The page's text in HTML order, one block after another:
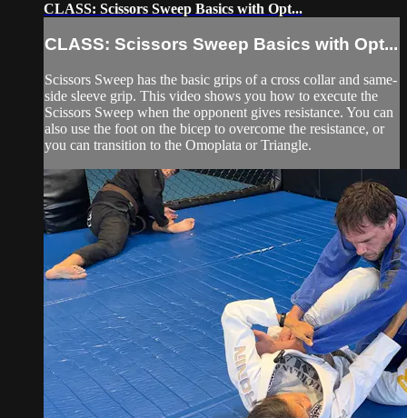
CLASS: Scissors Sweep Basics with Opt...
CLASS: Scissors Sweep Basics with Opt...
Scissors Sweep has the basic grips of a cross collar and same-
side sleeve grip. This video shows you how to execute the
Scissors Sweep when the opponent gives resistance. You can
also use the foot on the bicep to overcome the resistance, or
you can transition to the Omoplata or Triangle.